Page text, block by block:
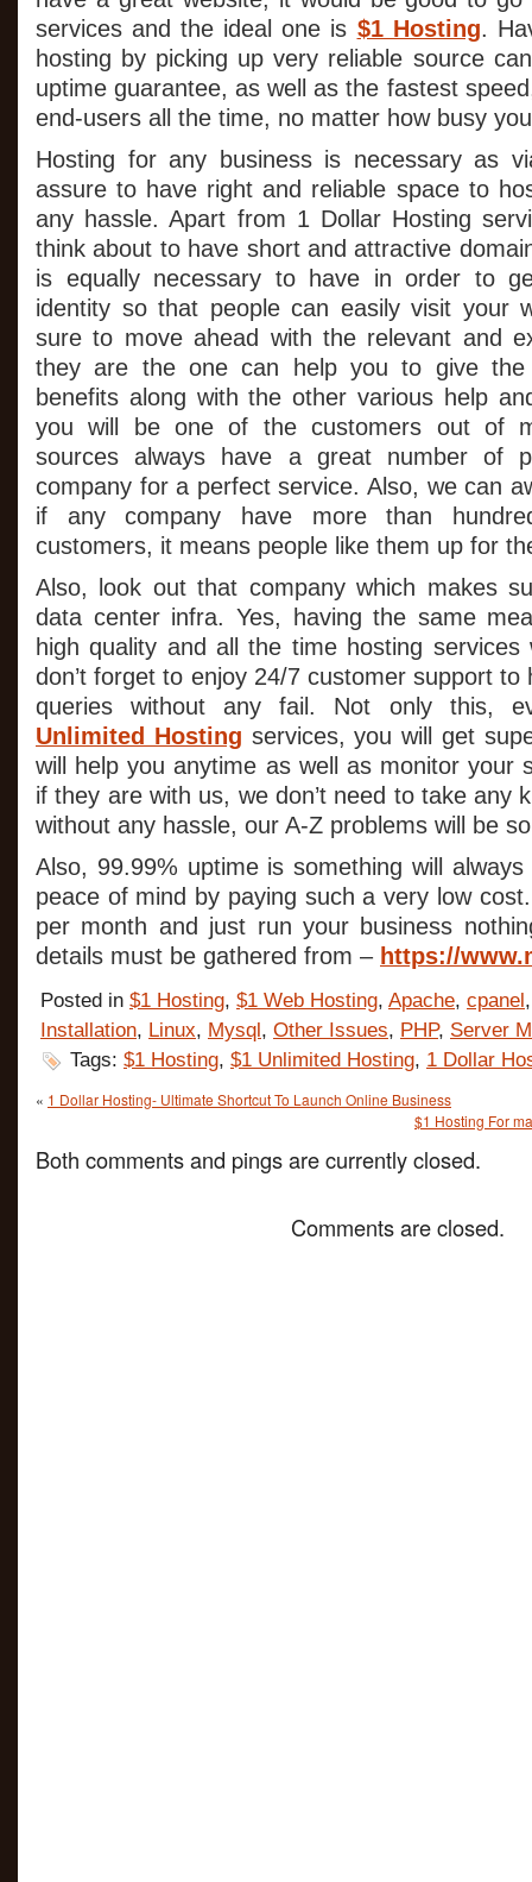
services and the ideal one is $1 Hosting.
hosting by picking up very reliable source
uptime guarantee, as well as the fastest
end-users all the time, no matter how busy
Hosting for any business is necessary as
assure to have right and reliable space to
any hassle. Apart from 1 Dollar Hosting
think about to have short and attractive
is equally necessary to have in order to
identity so that people can easily visit your
sure to move ahead with the relevant and
they are the one can help you to give the
benefits along with the other various help
you will be one of the customers out of
sources always have a great number of
company for a perfect service. Also, we can
if any company have more than
customers, it means people like them up for
Also, look out that company which makes
data center infra. Yes, having the same
high quality and all the time hosting services
don’t forget to enjoy 24/7 customer support
queries without any fail. Not only this,
Unlimited Hosting services, you will get
will help you anytime as well as monitor your
if they are with us, we don’t need to take any
without any hassle, our A-Z problems will be
Also, 99.99% uptime is something will
peace of mind by paying such a very low
per month and just run your business
details must be gathered from – https://
Posted in $1 Hosting, $1 Web Hosting, Apache, cpanel
Installation, Linux, Mysql, Other Issues, PHP, Server
Tags: $1 Hosting, $1 Unlimited Hosting, 1 Dollar
« 1 Dollar Hosting- Ultimate Shortcut To Launch Online Business
$1 Hosting For
Both comments and pings are currently closed.
Comments are closed.